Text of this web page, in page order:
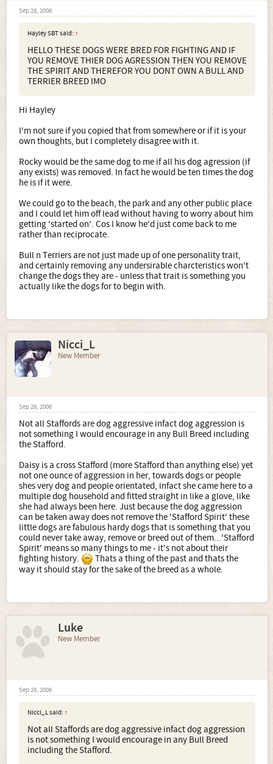
Sep 28, 2006
Hayley SBT said: ↑
HELLO THESE DOGS WERE BRED FOR FIGHTING AND IF
YOU REMOVE THIER DOG AGRESSION THEN YOU REMOVE
THE SPIRIT AND THEREFOR YOU DONT OWN A BULL AND
TERRIER BREED IMO
Hi Hayley
I'm not sure if you copied that from somewhere or if it is your
own thoughts, but I completely disagree with it.
Rocky would be the same dog to me if all his dog agression (if
any exists) was removed. In fact he would be ten times the dog
he is if it were.
We could go to the beach, the park and any other public place
and I could let him off lead without having to worry about him
getting 'started on'. Cos I know he'd just come back to me
rather than reciprocate.
Bull n Terriers are not just made up of one personality trait,
and certainly removing any undersirable charcteristics won't
change the dogs they are - unless that trait is something you
actually like the dogs for to begin with.
Nicci_L
New Member
Sep 28, 2006
Not all Staffords are dog aggressive infact dog aggression is
not something I would encourage in any Bull Breed including
the Stafford.
Daisy is a cross Stafford (more Stafford than anything else) yet
not one ounce of aggression in her, towards dogs or people
shes very dog and people orientated, infact she came here to a
multiple dog household and fitted straight in like a glove, like
she had always been here. Just because the dog aggression
can be taken away does not remove the 'Stafford Spirit' these
little dogs are fabulous hardy dogs that is something that you
could never take away, remove or breed out of them...'Stafford
Spirit' means so many things to me - it's not about their
fighting history.
Thats a thing of the past and thats the
way it should stay for the sake of the breed as a whole.
Luke
New Member
Sep 28, 2006
Nicci_L said: ↑
Not all Staffords are dog aggressive infact dog aggression
is not something I would encourage in any Bull Breed
including the Stafford.